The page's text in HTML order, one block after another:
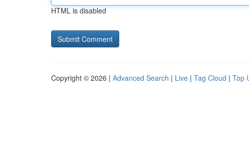
HTML is disabled
Copyright © 2026 | Advanced Search | Live | Tag Cloud | Top